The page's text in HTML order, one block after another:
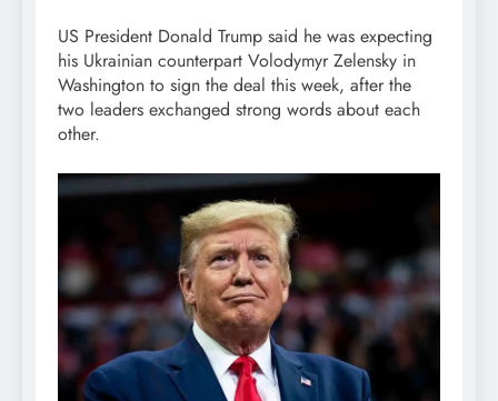
US President Donald Trump said he was expecting
his Ukrainian counterpart Volodymyr Zelensky in
Washington to sign the deal this week, after the
two leaders exchanged strong words about each
other.